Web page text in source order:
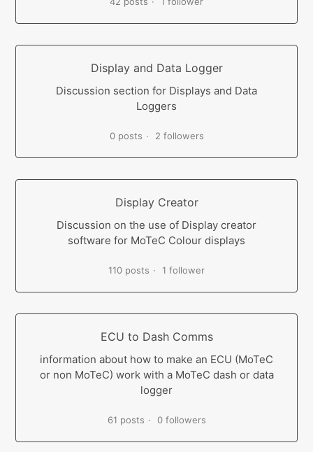
Display and Data Logger
Discussion section for Displays and Data
Loggers
0 posts 2 followers
Display Creator
Discussion on the use of Display creator
software for MoTeC Colour displays
110 posts 1 follower
ECU to Dash Comms
information about how to make an ECU (MoTeC
or non MoTeC) work with a MoTeC dash or data
logger
61 posts 0 followers